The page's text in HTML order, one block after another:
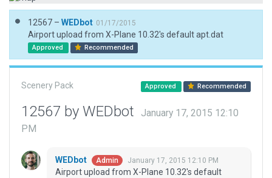
12567 – WEDbot 01/17/2015
Airport upload from X-Plane 10.32's default apt.dat
Approved Recommended
Scenery Pack Approved Recommended
12567 by WEDbot
January 17, 2015 12:10
PM
WEDbot Admin January 17, 2015 12:10 PM
Airport upload from X-Plane 10.32's default